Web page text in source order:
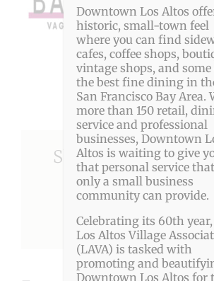
Share This Story,
Your Platform!
Facebook
X Reddit
Downtown Los Altos
historic, small-town feel
where you can find
cafes, coffee shops,
vintage shops, and some
the best fine dining in
San Francisco Bay Area.
more than 150 retail,
service and professional
businesses, Downtown
Altos is waiting to give
that personal service that
only a small business
community can provide.
Celebrating its 60th
Los Altos Village
(LAVA) is tasked with
promoting and
Downtown Los Altos for